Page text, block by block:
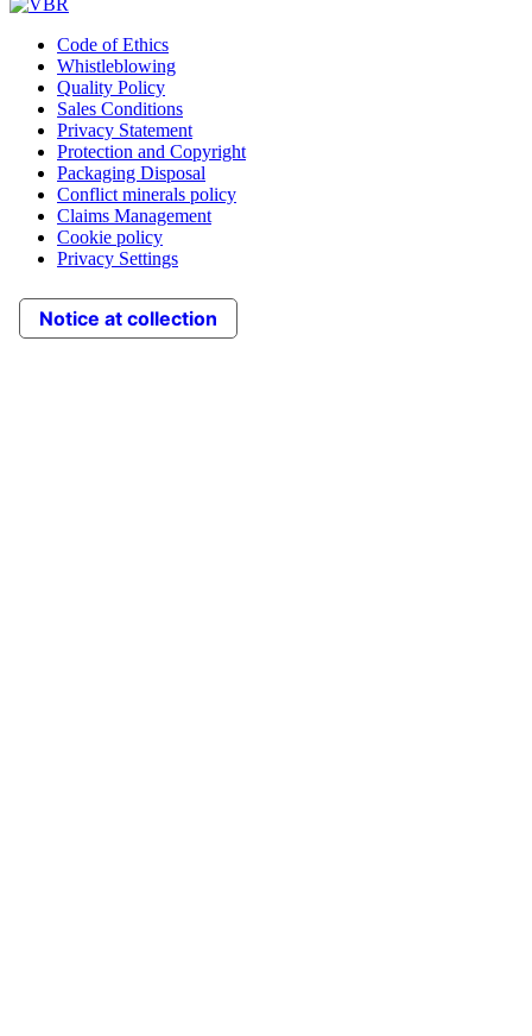
Code of Ethics
Whistleblowing
Quality Policy
Sales Conditions
Privacy Statement
Protection and Copyright
Packaging Disposal
Conflict minerals policy
Claims Management
Cookie policy
Privacy Settings
Notice at collection